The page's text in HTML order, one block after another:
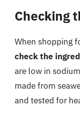
Checking
When shopping
check the
are low in
made from
and tested for